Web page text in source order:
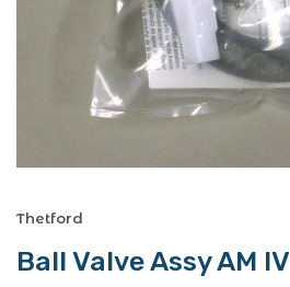
Thetford
Ball Valve Assy AM IV